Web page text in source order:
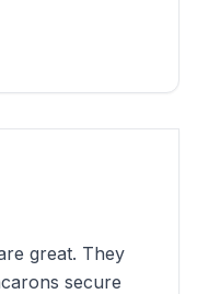
great. They
secure